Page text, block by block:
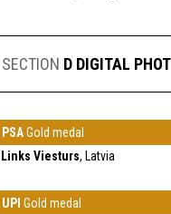
SECTION D DIGITAL
PSAGold medal
Links Viesturs, Latvia
UPI Gold medal